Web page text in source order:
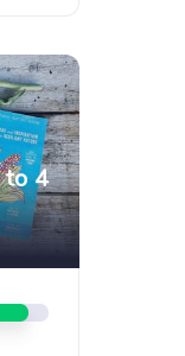
to 4